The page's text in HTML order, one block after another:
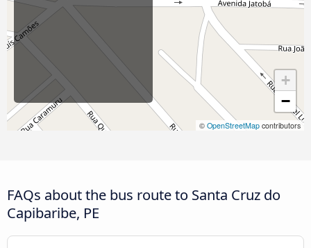
+
−
© OpenStreetMap contributors
FAQs about the bus route to Santa Cruz do
Capibaribe, PE